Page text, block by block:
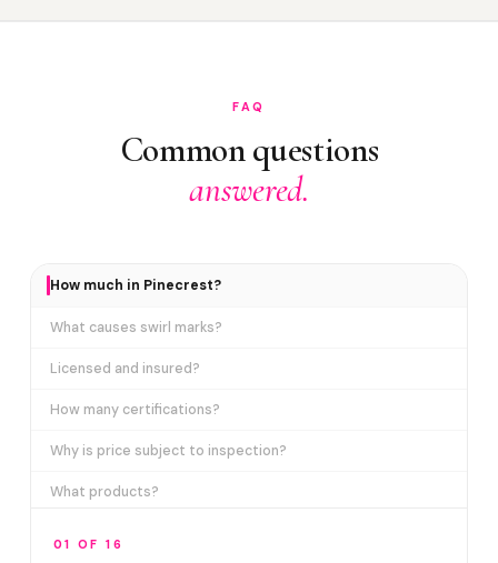
FAQ
Common questions
answered.
How much in Pinecrest?
What causes swirl marks?
Licensed and insured?
How many certifications?
Why is price subject to inspection?
What products?
01 OF 16